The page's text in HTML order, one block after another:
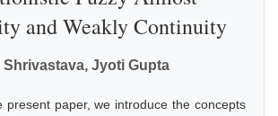
and Weakly Continuity
Shrivastava, Jyoti Gupta
present paper, we introduce the concepts